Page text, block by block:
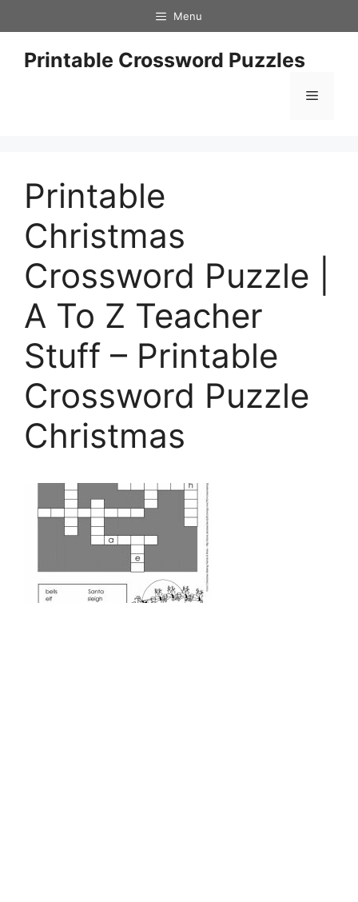
to
content
Menu
Printable Crossword Puzzles
Menu
Printable
Christmas
Crossword Puzzle |
A To Z Teacher
Stuff – Printable
Crossword Puzzle
Christmas